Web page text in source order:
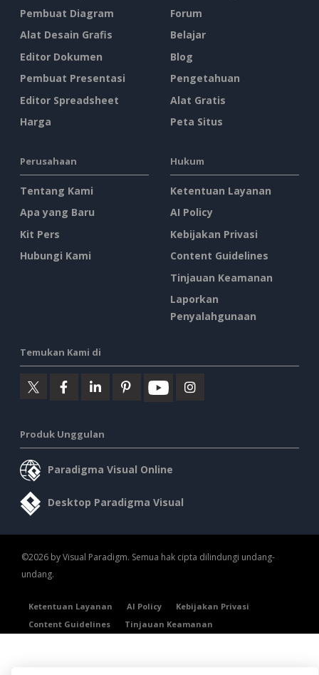
Pembuat Diagram
Alat Desain Grafis
Editor Dokumen
Pembuat Presentasi
Editor Spreadsheet
Harga
Forum
Belajar
Blog
Pengetahuan
Alat Gratis
Peta Situs
Perusahaan
Tentang Kami
Apa yang Baru
Kit Pers
Hubungi Kami
Hukum
Ketentuan Layanan
AI Policy
Kebijakan Privasi
Content Guidelines
Tinjauan Keamanan
Laporkan
Penyalahgunaan
Temukan Kami di
Produk Unggulan
Paradigma Visual Online
Desktop Paradigma Visual
©2026 by Visual Paradigm. Semua hak cipta dilindungi undang-
undang.
Ketentuan Layanan AI Policy
Kebijakan Privasi
Content Guidelines
Tinjauan Keamanan